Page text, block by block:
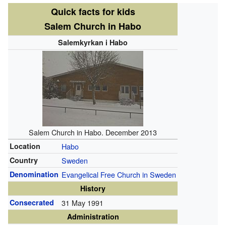
Quick facts for kids
Salem Church in Habo
Salemkyrkan i Habo
Salem Church in Habo. December 2013
Location Habo
Country Sweden
Denomination Evangelical Free Church in Sweden
History
Consecrated
31 May 1991
Administration